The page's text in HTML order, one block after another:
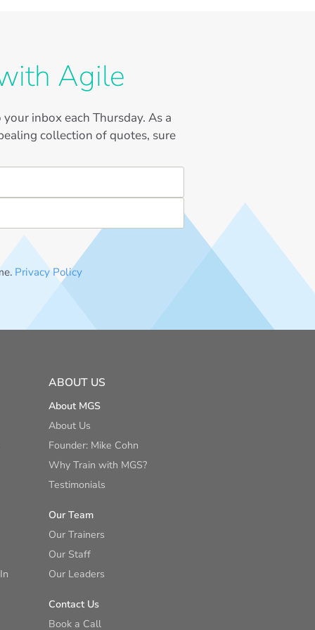
Agile
inbox each Thursday. As a
collection of quotes, sure
Privacy Policy
ABOUT US
About MGS
About Us
Founder: Mike Cohn
Why Train with MGS?
Testimonials
Our Team
Our Trainers
Our Staff
Our Leaders
Contact Us
Book a Call